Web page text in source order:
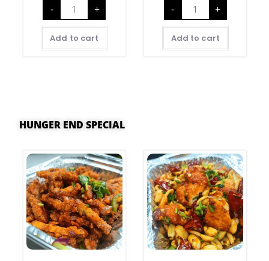
- +
Add to cart
- +
Add to cart
HUNGER END SPECIAL